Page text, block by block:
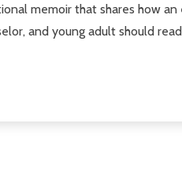
memoir that shares how
and young adult should